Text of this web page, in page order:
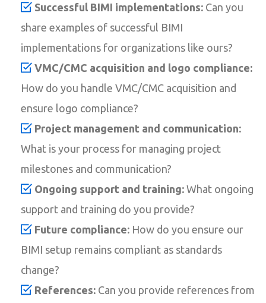
Successful BIMI implementations: Can you
share examples of successful BIMI
implementations for organizations like ours?
VMC/CMC acquisition and logo compliance:
How do you handle VMC/CMC acquisition and
ensure logo compliance?
Project management and communication:
What is your process for managing project
milestones and communication?
Ongoing support and training: What ongoing
support and training do you provide?
Future compliance: How do you ensure our
BIMI setup remains compliant as standards
change?
References: Can you provide references from